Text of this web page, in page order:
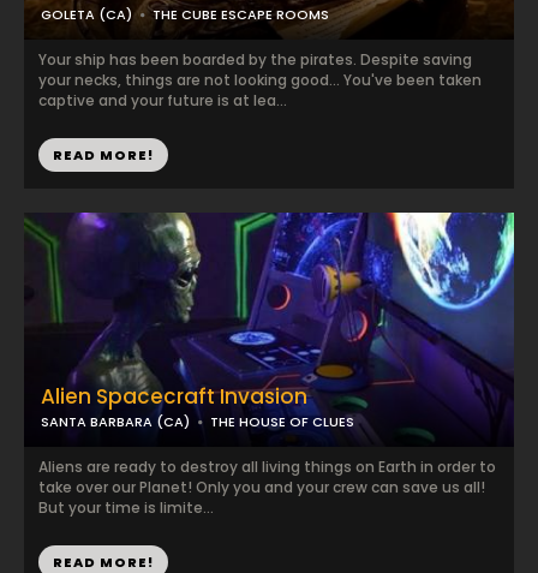
GOLETA (CA) THE CUBE ESCAPE ROOMS
Your ship has been boarded by the pirates. Despite saving
your necks, things are not looking good... You've been taken
captive and your future is at lea...
READ MORE!
Alien Spacecraft Invasion
SANTA BARBARA (CA) THE HOUSE OF CLUES
Aliens are ready to destroy all living things on Earth in order to
take over our Planet! Only you and your crew can save us all!
But your time is limite...
READ MORE!